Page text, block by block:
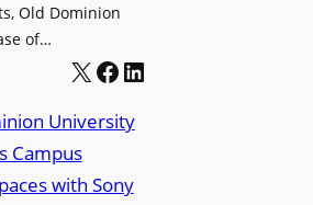
Old Dominion
of…
X Facebook LinkedIn